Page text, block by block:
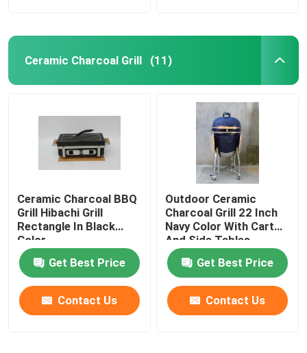
About Us
Factory Tour
Quality Control
Contact Us
News
Ceramic Charcoal Grill (11)
Ceramic Charcoal BBQ
Grill Hibachi Grill
Rectangle In Black
Color
Get Best Price
Contact Us
Outdoor Ceramic
Charcoal Grill 22 Inch
Navy Color With Cart
And Side Tables
Get Best Price
Contact Us